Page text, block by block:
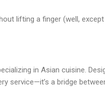
lifting a finger (well,
in Asian cuisine.
service—it’s a bridge